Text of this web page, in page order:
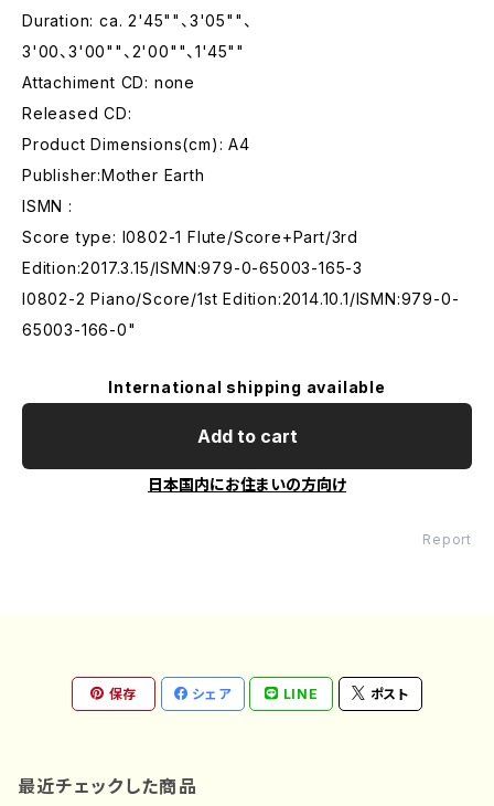
Duration: ca. 2'45""、3'05""、
3'00、3'00""、2'00""、1'45""
Attachiment CD: none
Released CD:
Product Dimensions(cm): A4
Publisher:Mother Earth
ISMN :
Score type: I0802-1 Flute/Score+Part/3rd
Edition:2017.3.15/ISMN:979-0-65003-165-3
I0802-2 Piano/Score/1st Edition:2014.10.1/ISMN:979-0-
65003-166-0"
International shipping available
Add to cart
日本国内にお住まいの方向け
Report
保存 シェア LINE ポスト
最近チェックした商品